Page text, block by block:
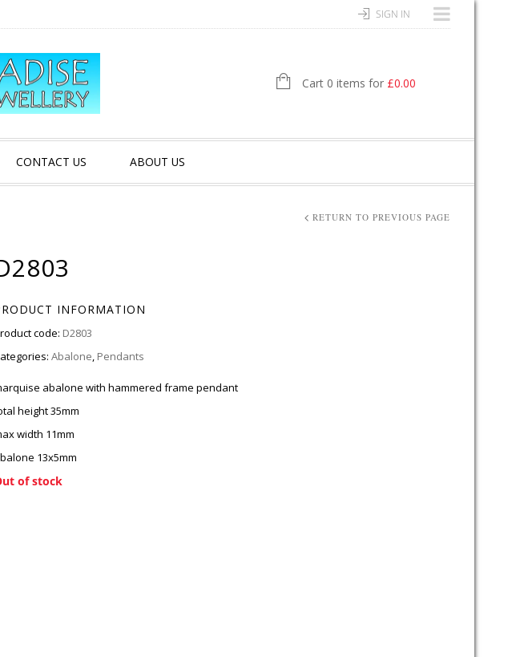
SIGN IN
Cart 0 items for £0.00
CONTACT US ABOUT US
RETURN TO PREVIOUS PAGE
INFORMATION
code: D2803
Abalone, Pendants
abalone with hammered frame pendant
height 35mm
width 11mm
13x5mm
of stock